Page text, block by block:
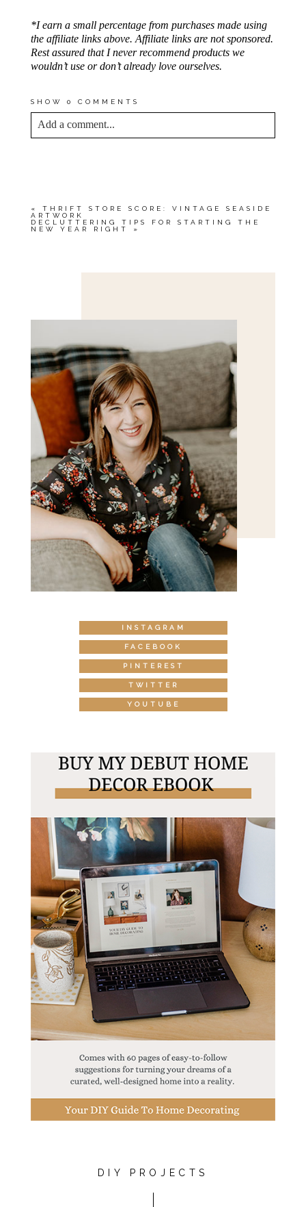
*I earn a small percentage from purchases made using
the affiliate links above. Affiliate links are not sponsored.
Rest assured that I never recommend products we
wouldn’t use or don’t already love ourselves.
SHOW 0 COMMENTS
Add a comment...
«
THRIFT STORE SCORE: VINTAGE SEASIDE
ARTWORK
DECLUTTERING TIPS FOR STARTING THE
NEW YEAR RIGHT
»
INSTAGRAM
FACEBOOK
PINTEREST
TWITTER
YOUTUBE
DIY PROJECTS